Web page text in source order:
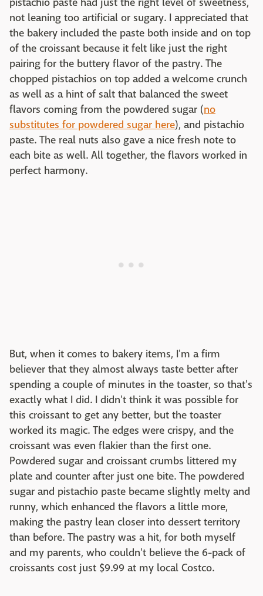
not leaning too artificial or sugary. I appreciated that
the bakery included the paste both inside and on top
of the croissant because it felt like just the right
pairing for the buttery flavor of the pastry. The
chopped pistachios on top added a welcome crunch
as well as a hint of salt that balanced the sweet
flavors coming from the powdered sugar (no
substitutes for powdered sugar here), and pistachio
paste. The real nuts also gave a nice fresh note to
each bite as well. All together, the flavors worked in
perfect harmony.
But, when it comes to bakery items, I'm a firm
believer that they almost always taste better after
spending a couple of minutes in the toaster, so that's
exactly what I did. I didn't think it was possible for
this croissant to get any better, but the toaster
worked its magic. The edges were crispy, and the
croissant was even flakier than the first one.
Powdered sugar and croissant crumbs littered my
plate and counter after just one bite. The powdered
sugar and pistachio paste became slightly melty and
runny, which enhanced the flavors a little more,
making the pastry lean closer into dessert territory
than before. The pastry was a hit, for both myself
and my parents, who couldn't believe the 6-pack of
croissants cost just $9.99 at my local Costco.